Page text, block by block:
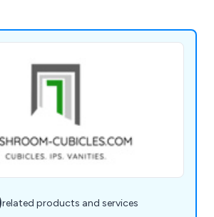
related products and services